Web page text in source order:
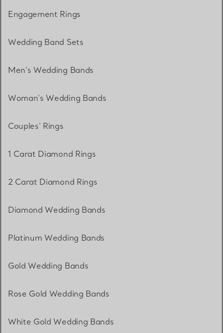
Engagement Rings
Wedding Band Sets
Men's Wedding Bands
Woman's Wedding Bands
Couples' Rings
1 Carat Diamond Rings
2 Carat Diamond Rings
Diamond Wedding Bands
Platinum Wedding Bands
Gold Wedding Bands
Rose Gold Wedding Bands
White Gold Wedding Bands